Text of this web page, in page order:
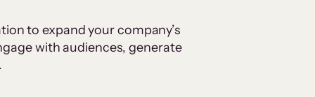
to expand your company’s
with audiences, generate